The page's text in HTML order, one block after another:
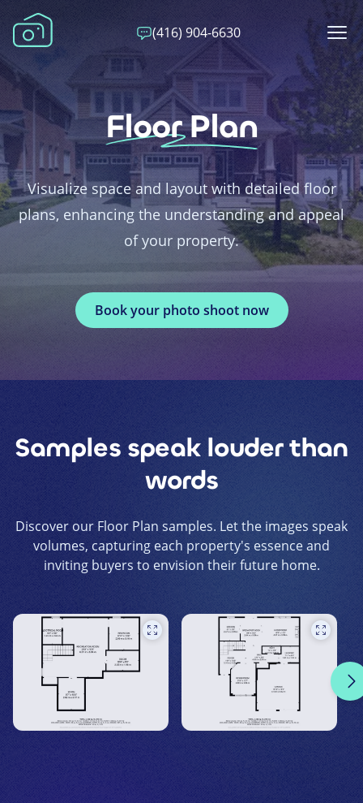
(416) 904-6630
Floor Plan
Visualize space and layout with detailed floor
plans, enhancing the understanding and appeal
of your property.
Book your photo shoot now
Samples speak louder than
words
Discover our Floor Plan samples. Let the images speak
volumes, capturing each property's essence and
inviting buyers to envision their future home.